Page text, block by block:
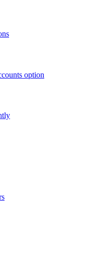
option